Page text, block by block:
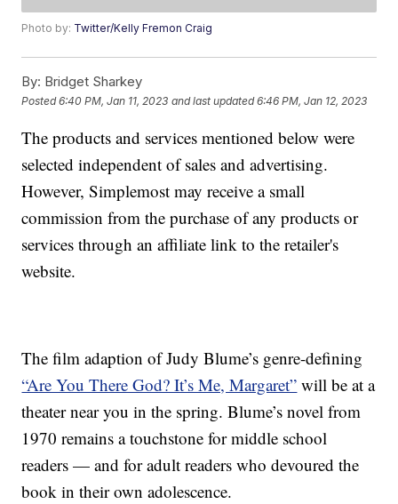
Photo by: Twitter/Kelly Fremon Craig
By: Bridget Sharkey
Posted6:40 PM, Jan 11, 2023 and last updated 6:46 PM, Jan 12, 2023
The products and services mentioned below were
selected independent of sales and advertising.
However, Simplemost may receive a small
commission from the purchase of any products or
services through an affiliate link to the retailer's
website.
The film adaption of Judy Blume’s genre-defining
“Are You There God? It’s Me, Margaret” will be at a
theater near you in the spring. Blume’s novel from
1970 remains a touchstone for middle school
readers — and for adult readers who devoured the
book in their own adolescence.